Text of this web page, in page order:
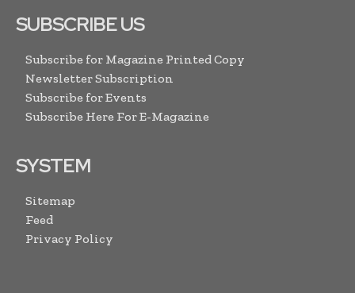
SUBSCRIBE US
Subscribe for Magazine Printed Copy
Newsletter Subscription
Subscribe for Events
Subscribe Here For E-Magazine
SYSTEM
Sitemap
Feed
Privacy Policy